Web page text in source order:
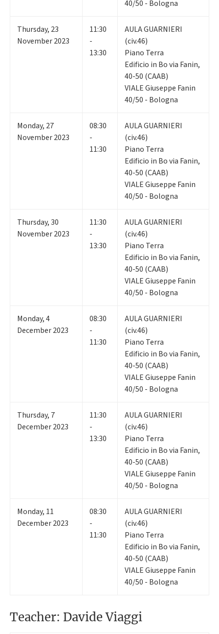
40/50 - Bologna
Thursday, 23
November 2023
11:30
-
13:30
AULA GUARNIERI
(civ.46)
Piano Terra
Edificio in Bo via Fanin,
40-50 (CAAB)
VIALE Giuseppe Fanin
40/50 - Bologna
Monday, 27
November 2023
08:30
-
11:30
AULA GUARNIERI
(civ.46)
Piano Terra
Edificio in Bo via Fanin,
40-50 (CAAB)
VIALE Giuseppe Fanin
40/50 - Bologna
Thursday,30
November 2023
11:30
-
13:30
AULA GUARNIERI
(civ.46)
Piano Terra
Edificio in Bo via Fanin,
40-50 (CAAB)
VIALE Giuseppe Fanin
40/50 - Bologna
Monday,4
December 2023
08:30
-
11:30
AULA GUARNIERI
(civ.46)
Piano Terra
Edificio in Bo via Fanin,
40-50 (CAAB)
VIALE Giuseppe Fanin
40/50 - Bologna
Thursday, 7
December 2023
11:30
-
13:30
AULA GUARNIERI
(civ.46)
Piano Terra
Edificio in Bo via Fanin,
40-50 (CAAB)
VIALE Giuseppe Fanin
40/50 - Bologna
Monday, 11
December 2023
08:30
-
11:30
AULA GUARNIERI
(civ.46)
Piano Terra
Edificio in Bo via Fanin,
40-50 (CAAB)
VIALE Giuseppe Fanin
40/50 - Bologna
Teacher: Davide Viaggi